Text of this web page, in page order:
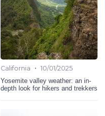
California • 10/01/2025
Yosemite valley weather: an in-
depth look for hikers and trekkers